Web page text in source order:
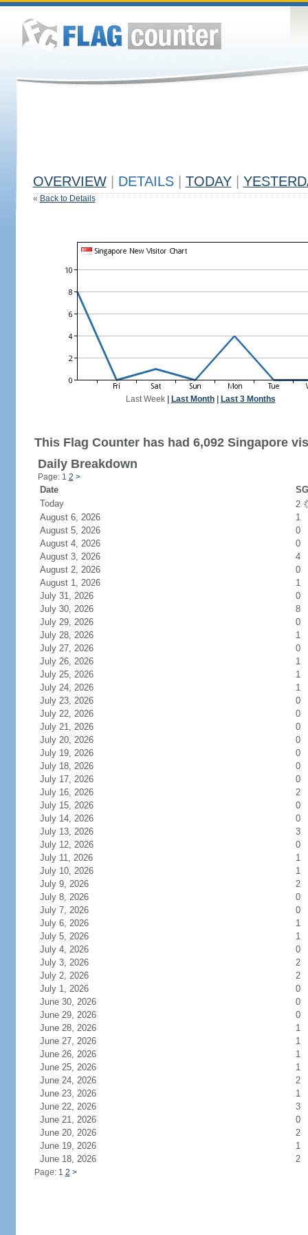
OVERVIEW DETAILS TODAY
« Back to Details
Last Week| Last Month| Last 3 Months
This Flag Counter has had 6,092 Singapore
Daily Breakdown
Page: 1 2 >
Date
Today
2
August 6, 2026
1
August 5, 2026
0
August 4, 2026
0
August 3, 2026
4
August 2, 2026
0
August 1, 2026
1
July 31, 2026
0
July 30, 2026
8
July 29, 2026
0
July 28, 2026
1
July 27, 2026
0
July 26, 2026
1
July 25, 2026
1
July 24, 2026
1
July 23, 2026
0
July 22, 2026
0
July 21, 2026
0
July 20, 2026
0
July 19, 2026
0
July 18, 2026
0
July 17, 2026
0
July 16, 2026
2
July 15, 2026
0
July 14, 2026
0
July 13, 2026
3
July 12, 2026
0
July 11, 2026
1
July 10, 2026
1
July 9, 2026
2
July 8, 2026
0
July 7, 2026
0
July 6, 2026
1
July 5, 2026
1
July 4, 2026
0
July 3, 2026
2
July 2, 2026
2
July 1, 2026
0
June 30, 2026
0
June 29, 2026
0
June 28, 2026
1
June 27, 2026
1
June 26, 2026
1
June 25, 2026
1
June 24, 2026
2
June 23, 2026
1
June 22, 2026
3
June 21, 2026
0
June 20, 2026
2
June 19, 2026
1
June 18, 2026
2
Page: 1 2 >